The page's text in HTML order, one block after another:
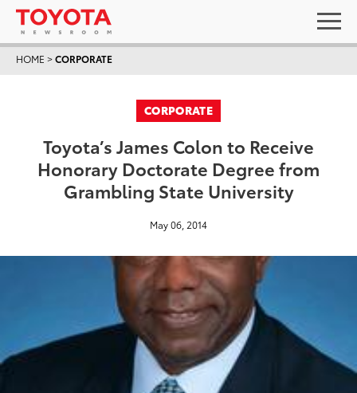
HOME >CORPORATE
CORPORATE
Toyota’s James Colon to Receive
Honorary Doctorate Degree from
Grambling State University
May 06, 2014